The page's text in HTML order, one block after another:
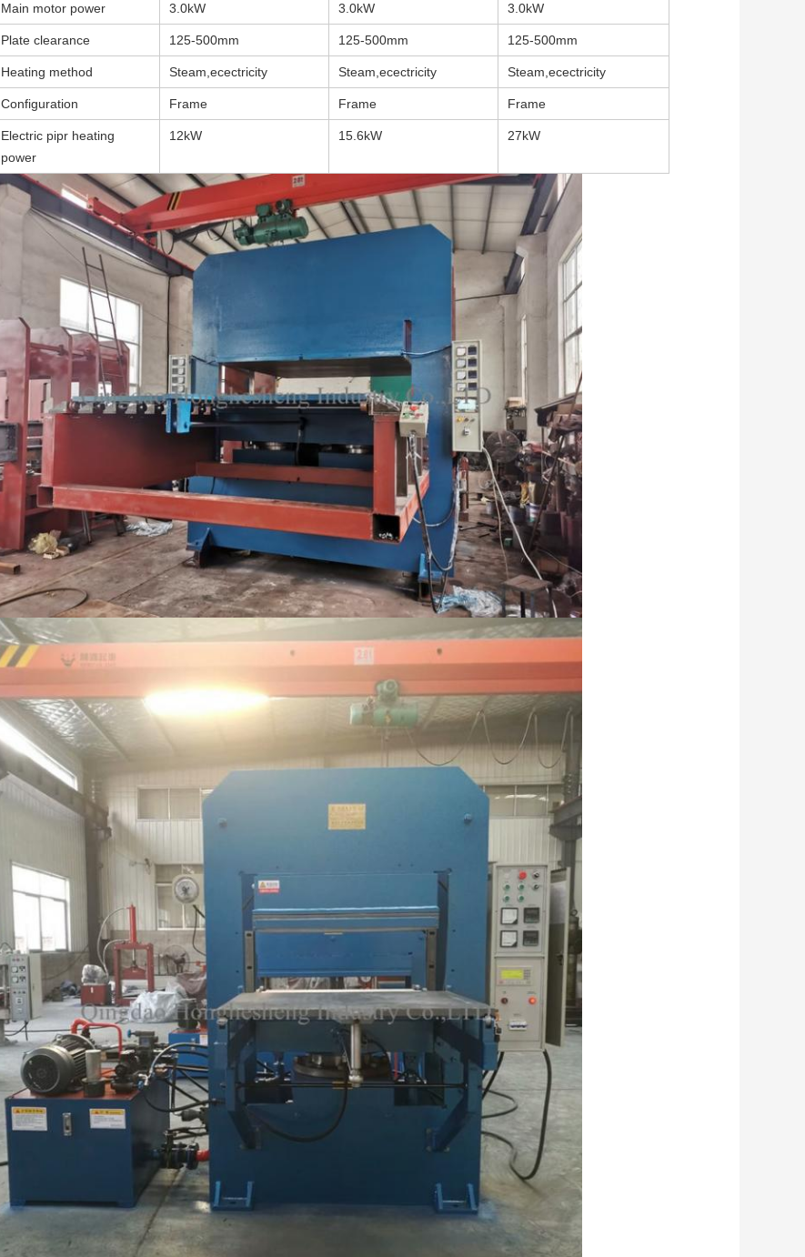
Leave a Message
We will call you back soon!
Main motor power 3.0kW 3.0kW 3.0kW
Plate clearance 125-500mm 125-500mm 125-500mm
Heating method Steam,ecectricity Steam,ecectricity Steam,ecectricity
Configuration Frame Frame Frame
Electric pipr heating
power
12kW 15.6kW 27kW